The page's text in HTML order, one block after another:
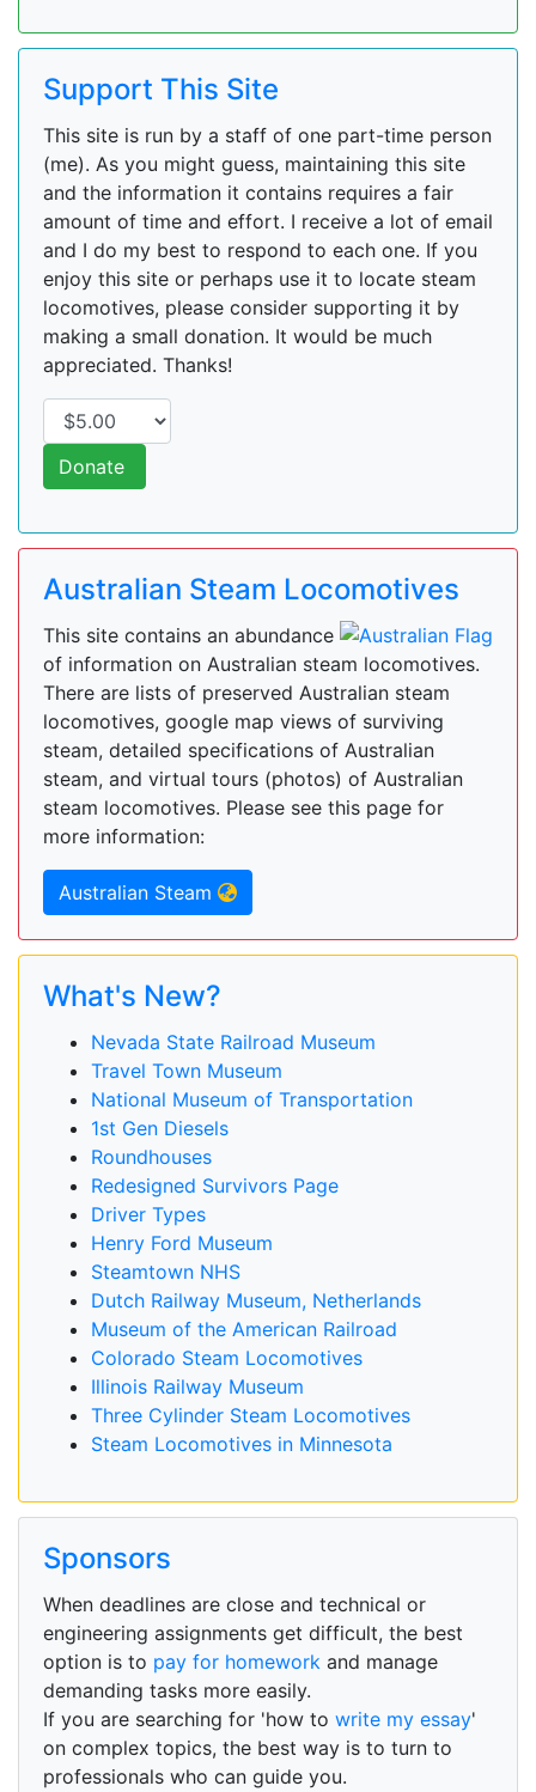
Support This Site
This site is run by a staff of one part-time person
(me). As you might guess, maintaining this site
and the information it contains requires a fair
amount of time and effort. I receive a lot of email
and I do my best to respond to each one. If you
enjoy this site or perhaps use it to locate steam
locomotives, please consider supporting it by
making a small donation. It would be much
appreciated. Thanks!
Donate
Australian Steam Locomotives
This site contains an abundance
of information on Australian steam locomotives.
There are lists of preserved Australian steam
locomotives, google map views of surviving
steam, detailed specifications of Australian
steam, and virtual tours (photos) of Australian
steam locomotives. Please see this page for
more information:
Australian Steam
What's New?
Nevada State Railroad Museum
Travel Town Museum
National Museum of Transportation
1st Gen Diesels
Roundhouses
Redesigned Survivors Page
Driver Types
Henry Ford Museum
Steamtown NHS
Dutch Railway Museum, Netherlands
Museum of the American Railroad
Colorado Steam Locomotives
Illinois Railway Museum
Three Cylinder Steam Locomotives
Steam Locomotives in Minnesota
Sponsors
When deadlines are close and technical or
engineering assignments get difficult, the best
option is to pay for homework and manage
demanding tasks more easily.
If you are searching for 'how to write my essay'
on complex topics, the best way is to turn to
professionals who can guide you.